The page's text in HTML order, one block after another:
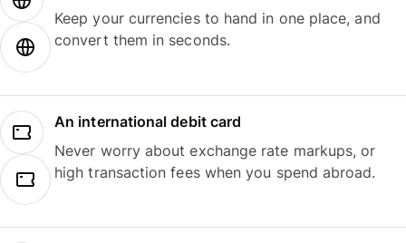
Keep your currencies to hand in one place, and
convert them in seconds.
An international debit card
Never worry about exchange rate markups, or
high transaction fees when you spend abroad.